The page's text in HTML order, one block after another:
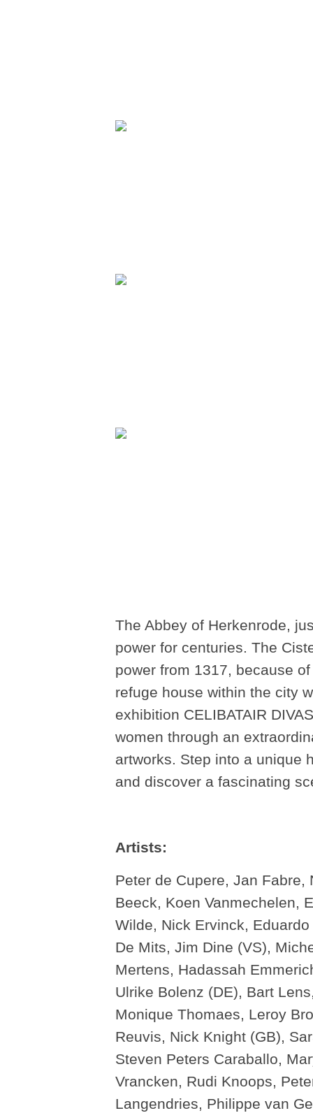
The Abbey of Herkenrode,
power for centuries. The
power from 1317, because
refuge house within the city
exhibition CELIBATAIR
women through an
artworks. Step into a unique
and discover a fascinating
Artists:
Peter de Cupere, Jan Fabre,
Beeck, Koen Vanmechelen,
Wilde, Nick Ervinck,
De Mits, Jim Dine (VS),
Mertens, Hadassah
Ulrike Bolenz (DE), Bart
Monique Thomaes, Leroy
Reuvis, Nick Knight (GB),
Steven Peters Caraballo,
Vrancken, Rudi Knoops,
Langendries, Philippe van